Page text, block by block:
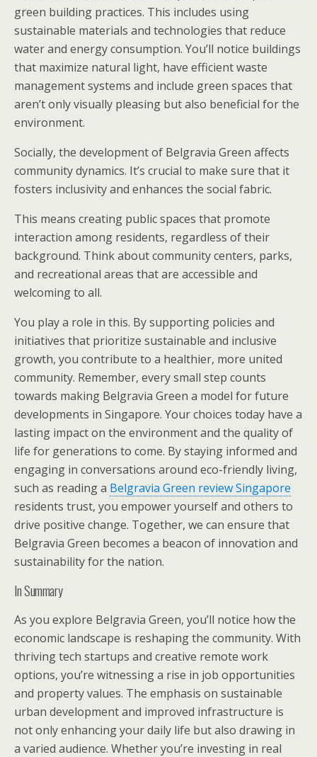
green building practices. This includes using
sustainable materials and technologies that reduce
water and energy consumption. You’ll notice buildings
that maximize natural light, have efficient waste
management systems and include green spaces that
aren’t only visually pleasing but also beneficial for the
environment.
Socially, the development of Belgravia Green affects
community dynamics. It’s crucial to make sure that it
fosters inclusivity and enhances the social fabric.
This means creating public spaces that promote
interaction among residents, regardless of their
background. Think about community centers, parks,
and recreational areas that are accessible and
welcoming to all.
You play a role in this. By supporting policies and
initiatives that prioritize sustainable and inclusive
growth, you contribute to a healthier, more united
community. Remember, every small step counts
towards making Belgravia Green a model for future
developments in Singapore. Your choices today have a
lasting impact on the environment and the quality of
life for generations to come. By staying informed and
engaging in conversations around eco-friendly living,
such as reading a Belgravia Green review Singapore
residents trust, you empower yourself and others to
drive positive change. Together, we can ensure that
Belgravia Green becomes a beacon of innovation and
sustainability for the nation.
In Summary
As you explore Belgravia Green, you’ll notice how the
economic landscape is reshaping the community. With
thriving tech startups and creative remote work
options, you’re witnessing a rise in job opportunities
and property values. The emphasis on sustainable
urban development and improved infrastructure is
not only enhancing your daily life but also drawing in
a varied audience. Whether you’re investing in real